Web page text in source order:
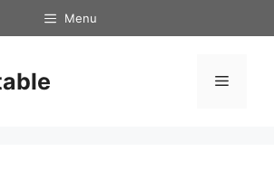
Menu
Menu